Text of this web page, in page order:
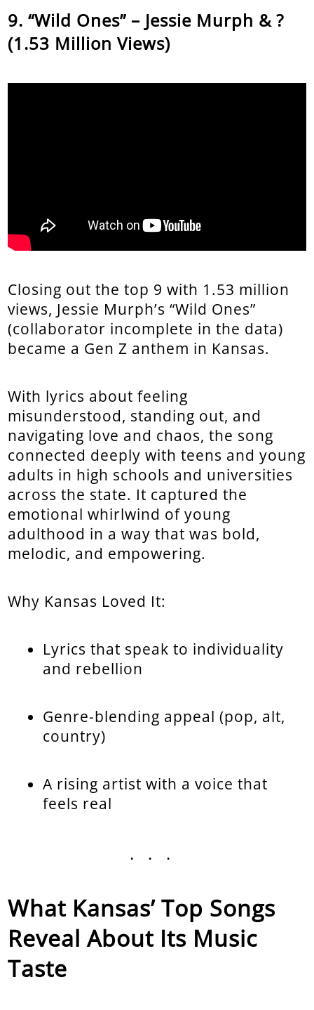
“Wild Ones” – Jessie Murph & ?
(1.53 Million Views)
Closing out the top 9 with 1.53 million
views, Jessie Murph’s “Wild Ones”
(collaborator incomplete in the data)
became a Gen Z anthem in Kansas.
With lyrics about feeling
misunderstood, standing out, and
navigating love and chaos, the song
connected deeply with teens and young
adults in high schools and universities
across the state. It captured the
emotional whirlwind of young
adulthood in a way that was bold,
melodic, and empowering.
Why Kansas Loved It:
Lyrics that speak to individuality
and rebellion
Genre-blending appeal (pop, alt,
country)
A rising artist with a voice that
feels real
...
What Kansas’ Top Songs
Reveal About Its Music
Taste